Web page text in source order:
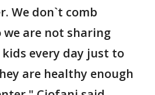
We don`t comb
are not sharing
kids every day just to
are healthy enough